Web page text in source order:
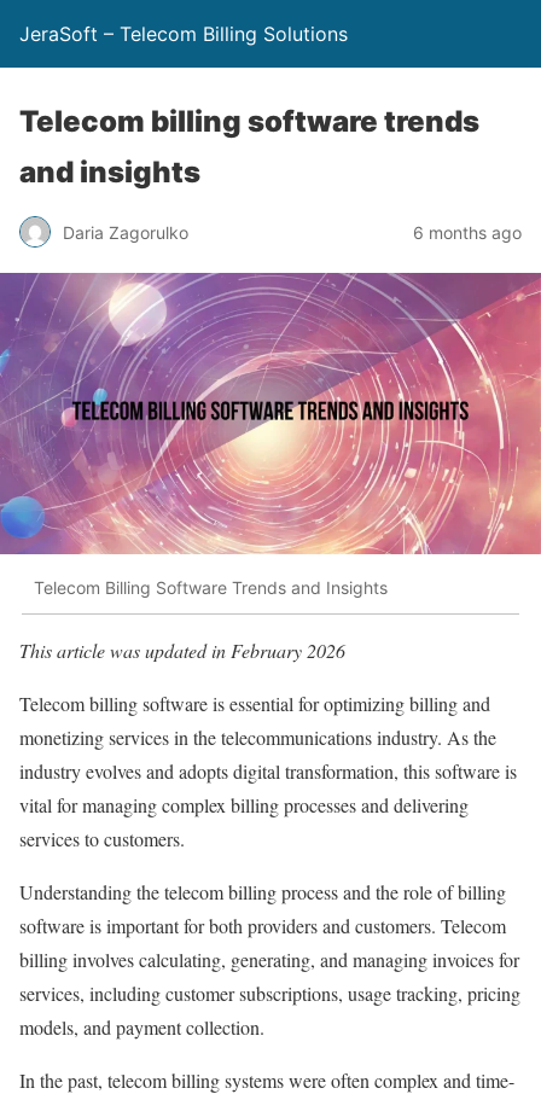
JeraSoft – Telecom Billing Solutions
Telecom billing software trends
and insights
Daria Zagorulko 6 months ago
Telecom Billing Software Trends and Insights
This article was updated in February 2026
Telecom billing software is essential for optimizing billing and
monetizing services in the telecommunications industry. As the
industry evolves and adopts digital transformation, this software is
vital for managing complex billing processes and delivering
services to customers.
Understanding the telecom billing process and the role of billing
software is important for both providers and customers. Telecom
billing involves calculating, generating, and managing invoices for
services, including customer subscriptions, usage tracking, pricing
models, and payment collection.
In the past, telecom billing systems were often complex and time-